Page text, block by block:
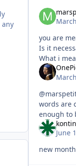
any
you are
Is it
What i
installed?
words are
enough to
OnePiece
IE8
June
new